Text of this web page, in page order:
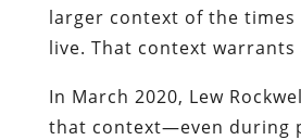
larger context of the times
live. That context
In March 2020, Lew
that context—even during